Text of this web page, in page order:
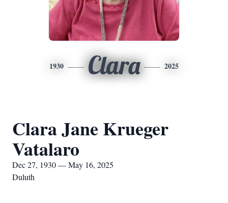
1930 Clara 2025
Clara Jane Krueger
Vatalaro
Dec 27, 1930 — May 16, 2025
Duluth